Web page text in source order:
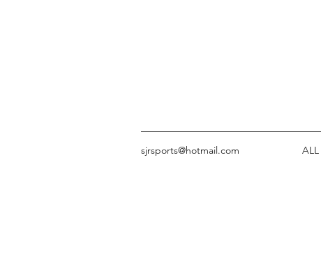
sjrsports@hotmail.com